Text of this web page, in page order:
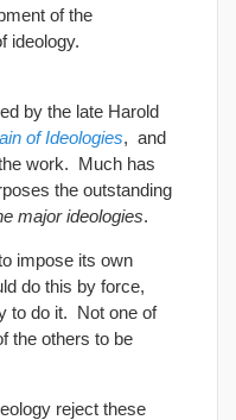
of the
ideology.
by the late Harold
of Ideologies, and
work. Much has
the outstanding
major ideologies.
impose its own
do this by force,
to do it. Not one of
the others to be
reject these